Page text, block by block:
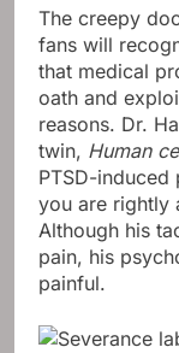
The creepy
fans will
that medical
oath and
reasons. Dr.
twin, Human
PTSD-induced
you are rightly
Although his
pain, his
painful.